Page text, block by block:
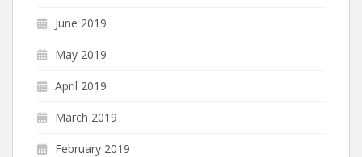
June 2019
May 2019
April 2019
March 2019
February 2019